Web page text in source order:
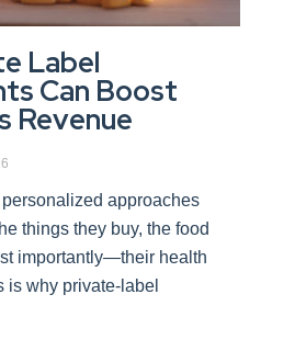
Label
Can Boost
Revenue
approaches
things they buy, the food
importantly—their health
is why private-label